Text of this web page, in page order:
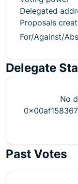
Delegated
Proposals
For/Against/
Delegate
No
Past Votes